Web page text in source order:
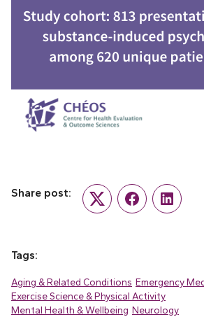
Share post:
Twitter FacebookLinkedIn
Tags:
Aging & Related Conditions Emergency
Exercise Science & Physical Activity
Mental Health & Wellbeing Neurology